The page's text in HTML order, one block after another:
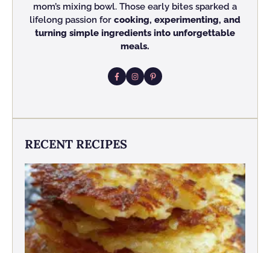
mom’s mixing bowl. Those early bites sparked a
lifelong passion for cooking, experimenting, and
turning simple ingredients into unforgettable
meals.
RECENT RECIPES